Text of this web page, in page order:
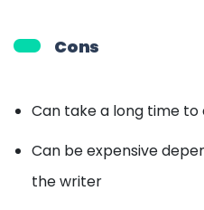
Cons
Can take a long time
Can be expensive
the writer